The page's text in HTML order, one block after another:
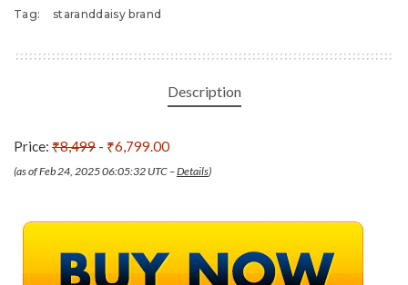
Tag: staranddaisy brand
Description
Price: ₹8,499 - ₹6,799.00
(as of Feb 24, 2025 06:05:32 UTC –Details)